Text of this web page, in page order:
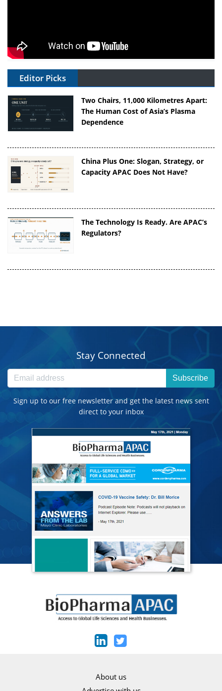
Editor Picks
Two Chairs, 11,000 Kilometres Apart:
The Human Cost of Asia’s Plasma
Dependence
China Plus One: Slogan, Strategy, or
Capacity APAC Does Not Have?
The Technology Is Ready. Are APAC’s
Regulators?
Stay Connected
Subscribe
Sign up to our free newsletter and get the latest news sent
direct to your inbox
About us